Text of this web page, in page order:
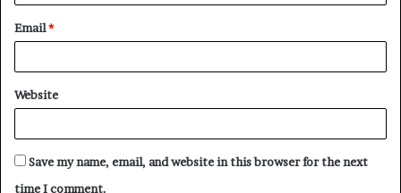
Email*
Website
Save my name, email, and website in this browser for the next
time I comment.